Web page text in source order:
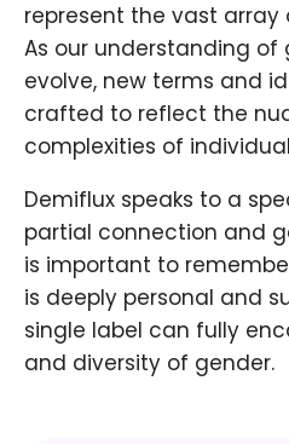
represent the vast
As our understanding
evolve, new terms and
crafted to reflect the
complexities of
Demiflux speaks to a
partial connection and
is important to
is deeply personal and
single label can fully
and diversity of gender.